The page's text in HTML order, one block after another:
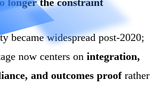
became widespread post-2020;
now centers onintegration,
and outcomes proofrather